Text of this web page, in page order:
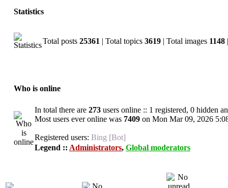
Statistics
Total posts 25361 | Total topics 3619 | Total images 1148
Who is online
In total there are 273 users online :: 1 registered, 0 hidden
Most users ever online was 7409 on Mon Mar 09, 2026
Registered users: Bing [Bot]
Legend :: Administrators, Global moderators